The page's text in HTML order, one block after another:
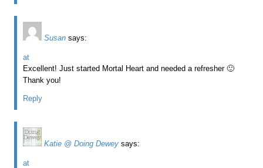
Susan says:
at
Excellent! Just started Mortal Heart and needed a refresher 🙂
Thank you!
Reply
Katie @ Doing Dewey says:
at